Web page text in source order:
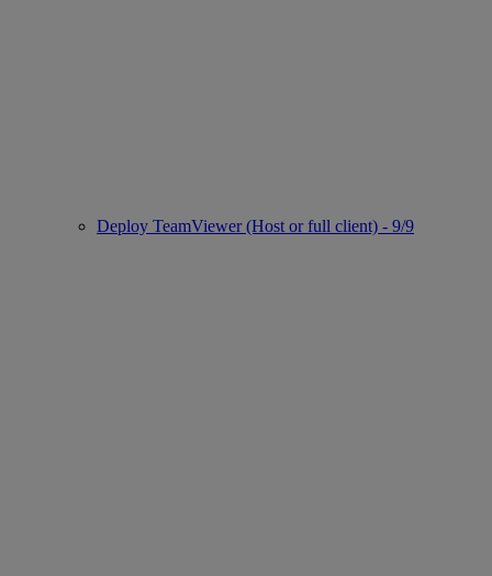
Deploy TeamViewer (Host or full client) - 9/9